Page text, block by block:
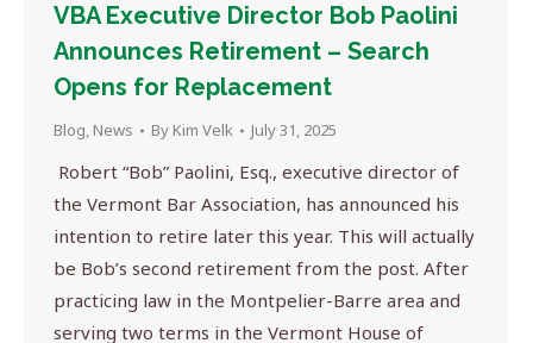
VBA Executive Director Bob Paolini
Announces Retirement – Search
Opens for Replacement
Blog, News By Kim Velk July 31, 2025
Robert “Bob” Paolini, Esq., executive director of
the Vermont Bar Association, has announced his
intention to retire later this year. This will actually
be Bob’s second retirement from the post. After
practicing law in the Montpelier-Barre area and
serving two terms in the Vermont House of